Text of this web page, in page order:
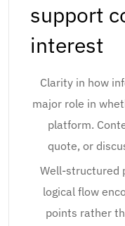
support
interest
Clarity in how
major role in
platform.
quote, or
Well-structured
logical flow
points rather